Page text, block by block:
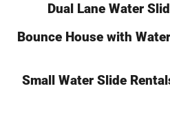
Dual Lane Water
Bounce House with
Small Water Slide